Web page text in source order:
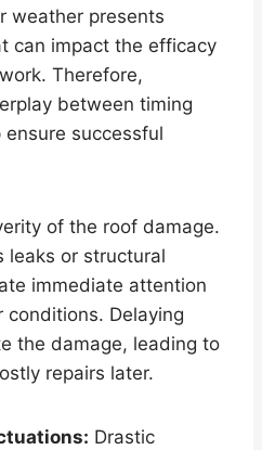
weather presents
can impact the efficacy
Therefore,
between timing
successful
of the roof damage.
leaks or structural
immediate attention
Delaying
the damage, leading to
repairs later.
Drastic